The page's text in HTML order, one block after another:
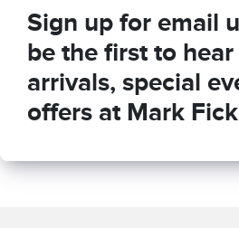
Sign up for email
be the first to
arrivals, special
offers at Mark